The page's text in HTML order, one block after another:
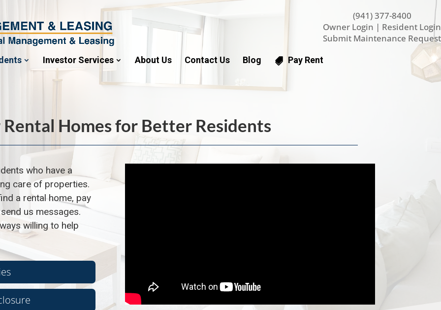
(941) 377-8400
Owner Login | Resident Login
Submit Maintenance Request
Investor Services About Us Contact Us Blog Pay Rent
Homes for Better Residents
who have a
care of properties.
a rental home, pay
us messages.
willing to help